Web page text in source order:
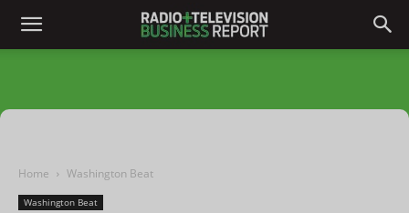
Home Washington Beat
Washington Beat